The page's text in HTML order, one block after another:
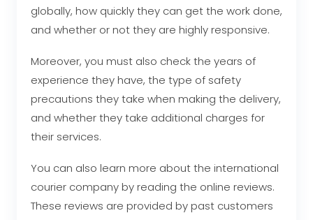
globally, how quickly they can get the work done,
and whether or not they are highly responsive.
Moreover, you must also check the years of
experience they have, the type of safety
precautions they take when making the delivery,
and whether they take additional charges for
their services.
You can also learn more about the international
courier company by reading the online reviews.
These reviews are provided by past customers